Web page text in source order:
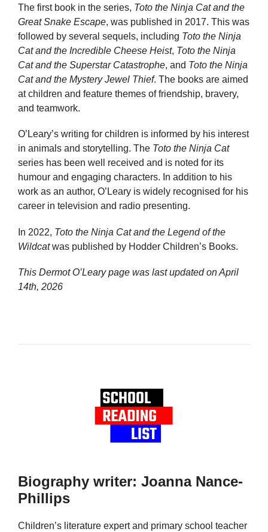
The first book in the series, Toto the Ninja Cat and the
Great Snake Escape, was published in 2017. This was
followed by several sequels, including Toto the Ninja
Cat and the Incredible Cheese Heist, Toto the Ninja
Cat and the Superstar Catastrophe, and Toto the Ninja
Cat and the Mystery Jewel Thief. The books are aimed
at children and feature themes of friendship, bravery,
and teamwork.
O’Leary’s writing for children is informed by his interest
in animals and storytelling. The Toto the Ninja Cat
series has been well received and is noted for its
humour and engaging characters. In addition to his
work as an author, O’Leary is widely recognised for his
career in television and radio presenting.
In 2022, Toto the Ninja Cat and the Legend of the
Wildcatwas published by Hodder Children’s Books.
This Dermot O’Leary page was last updated onApril
14th, 2026
Biography writer: Joanna Nance-
Phillips
Children’s literature expert and primary school teacher